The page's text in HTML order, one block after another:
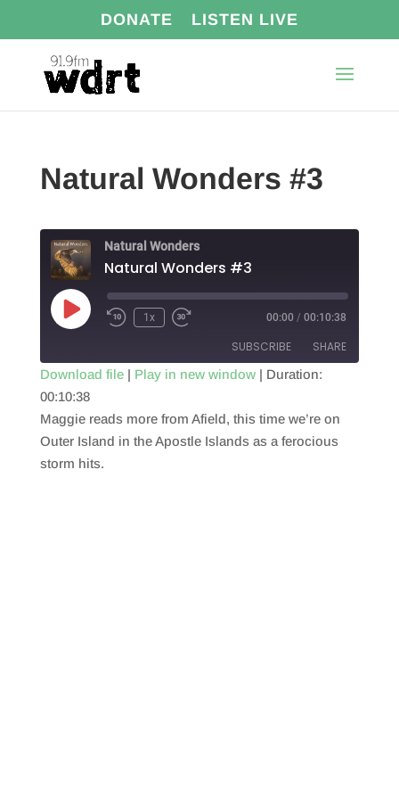
DONATE LISTEN LIVE
Natural Wonders #3
Natural Wonders
Natural Wonders #3
Play
Episode
1x 00:00 / 00:10:38
SUBSCRIBE SHARE
RSS FEED
SHARE
LINK
EMBED
Download file| Play in new window| Duration:
00:10:38
Maggie reads more from Afield, this time we’re on
Outer Island in the Apostle Islands as a ferocious
storm hits.